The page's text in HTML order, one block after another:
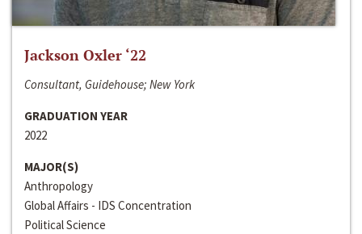
Jackson Oxler ‘22
Consultant, Guidehouse; New York
GRADUATION YEAR
2022
MAJOR(S)
Anthropology
Global Affairs - IDS Concentration
Political Science